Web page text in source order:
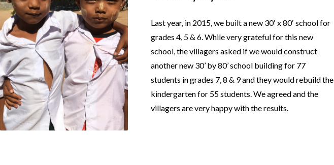
Last year, in 2015, we built a new 30′ x 80′ school for
grades 4, 5 & 6.While very grateful for this new
school, the villagers asked if we would construct
another new 30’ by 80’ school building for 77
students in grades 7, 8 & 9 and they would rebuild the
kindergarten for 55 students. We agreed and the
villagers are very happy with the results.